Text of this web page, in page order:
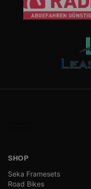
SHOP
Seka Framesets
Road Bikes